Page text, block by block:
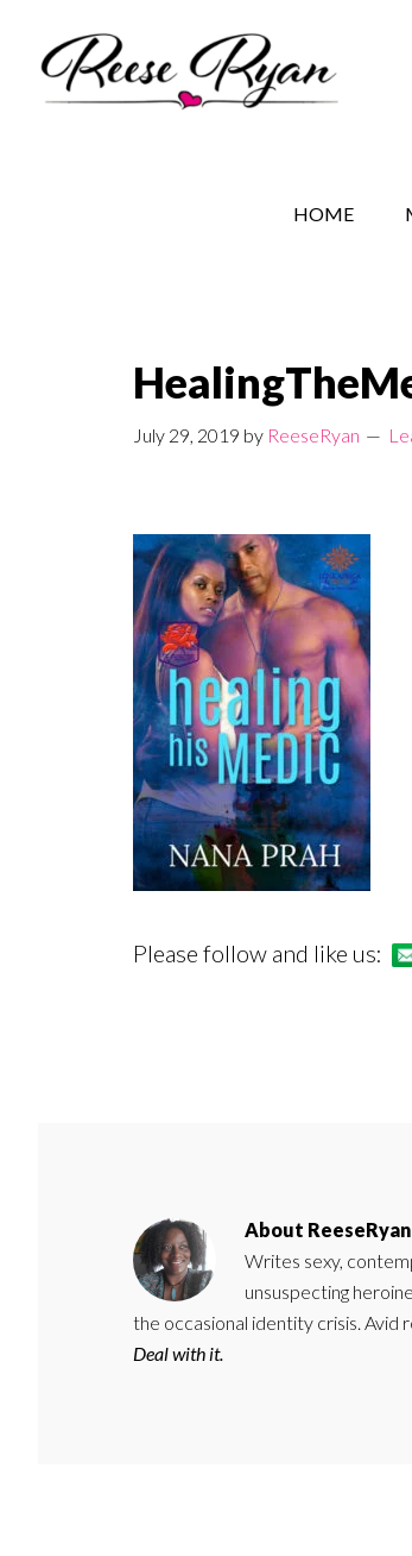
secondary
primary
HOME
July 29, 2019 by ReeseRyan
Please follow and like us:
About ReeseRyan
Writes sexy,
unsuspecting
the occasional identity crisis. Avid
Deal with it.